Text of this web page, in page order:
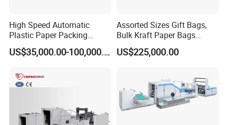
High Speed Automatic
Plastic Paper Packing
Shopping Carton Box Cup
Bag Plate/Straw Lid Foming
US$35,000.00-100,000.00
Assorted Sizes Gift Bags,
Bulk Kraft Paper Bags
Machine with Handles—
SBR550nth
US$225,000.00